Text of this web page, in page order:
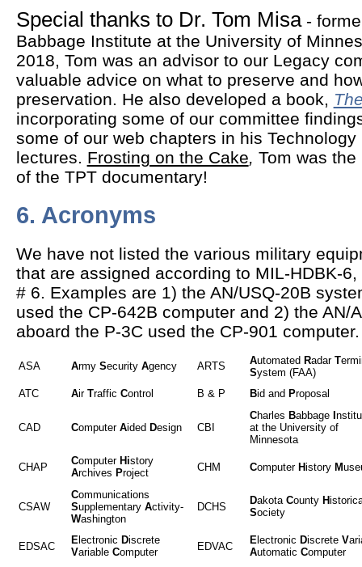
Special thanks to Dr. Tom Misa-
Babbage Institute at the University of
2018, Tom was an advisor to our Legacy
valuable advice on what to preserve and
preservation. He also developed a book,
incorporating some of our committee
some of our web chapters in his Technology
lectures. Frosting on the Cake, Tom was
of the TPT documentary!
6. Acronyms
We have not listed the various military
that are assigned according to MIL-HDBK-
# 6. Examples are 1) the AN/USQ-20B
used the CP-642B computer and 2) the AN/
aboard the P-3C used the CP-901 computer.
ASA Army Security Agency ARTS Automated Radar T
System (FAA)
ATC
Air Traffic Control B & P Bid and Proposal
CAD Computer Aided Design CBI
Charles Babbage
at the University of
Minnesota
CHAP
ComputerHistory
Archives Project CHM Computer History M
CSAW
Communications
Supplementary Activity-
Washington
DCHS
Dakota County H
Society
EDSAC
Electronic Discrete
Variable Computer EDVAC
Electronic Discrete V
Automatic Computer